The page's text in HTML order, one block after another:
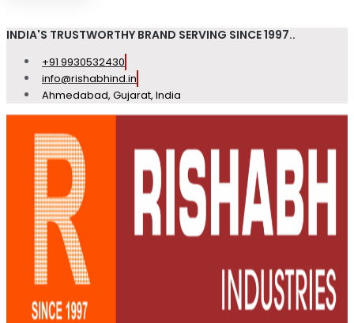
INDIA'S TRUSTWORTHY BRAND SERVING SINCE 1997..
+91 9930532430
info@rishabhind.in
Ahmedabad, Gujarat, India